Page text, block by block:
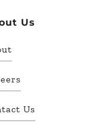
Us
Us